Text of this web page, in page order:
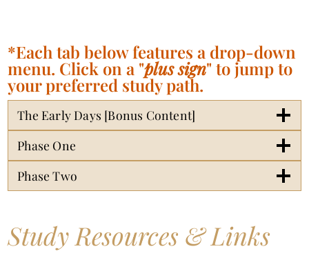
*Each tab below features a drop-down
menu. Click on a "plus sign" to jump to
your preferred study path.
The Early Days [Bonus Content]
Phase One
Phase Two
Study Resources & Links